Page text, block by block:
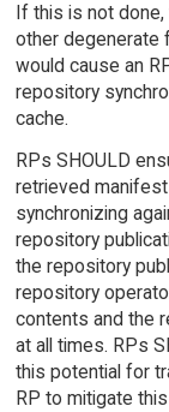
If this is not
other degenerate
would cause an
repository
cache.
RPs SHOULD
retrieved
synchronizing
repository
the repository
repository
contents and the
at all times. RPs
this potential for
RP to mitigate